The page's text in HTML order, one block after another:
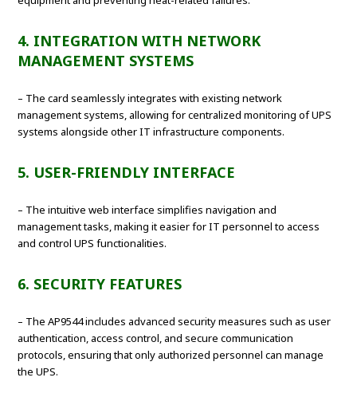
4. INTEGRATION WITH NETWORK
MANAGEMENT SYSTEMS
– The card seamlessly integrates with existing network
management systems, allowing for centralized monitoring of UPS
systems alongside other IT infrastructure components.
5. USER-FRIENDLY INTERFACE
– The intuitive web interface simplifies navigation and
management tasks, making it easier for IT personnel to access
and control UPS functionalities.
6. SECURITY FEATURES
– The AP9544 includes advanced security measures such as user
authentication, access control, and secure communication
protocols, ensuring that only authorized personnel can manage
the UPS.